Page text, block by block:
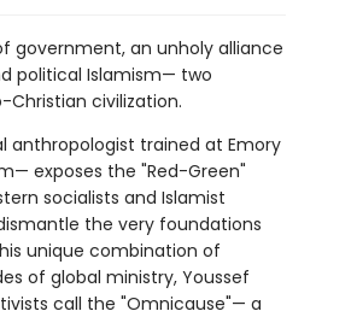
government, an unholy alliance
political Islamism— two
civilization.
anthropologist trained at Emory
exposes the "Red-Green"
socialists and Islamist
the very foundations
unique combination of
of global ministry, Youssef
call the "Omnicause"— a